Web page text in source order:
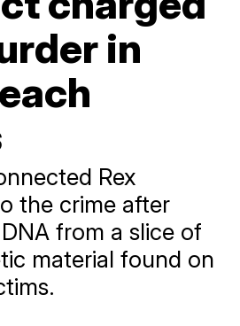
in
Rex
the crime after
from a slice of
material found on